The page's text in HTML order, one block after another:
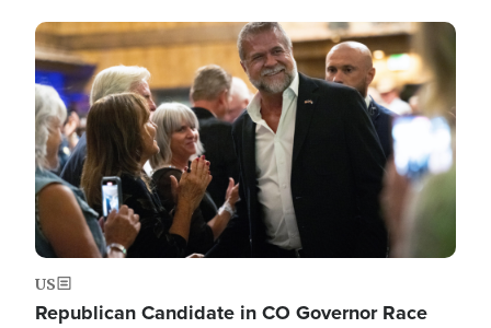
Image
US
Republican Candidate in CO Governor Race